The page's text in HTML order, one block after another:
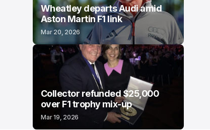
Wheatley departs Audi amid
Aston Martin F1 link
Mar 20, 2026
Collector refunded $25,000
over F1 trophy mix-up
Mar 19, 2026